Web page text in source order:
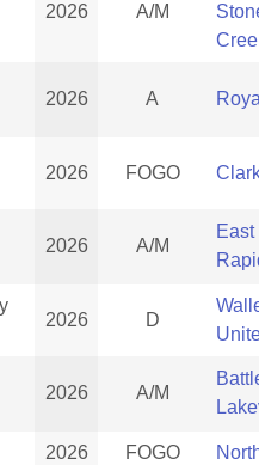
2026 A/M
2026 A
2026 FOGO
2026 A/M
2026 D
2026 A/M
2026 FOGO